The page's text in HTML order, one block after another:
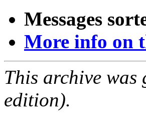
Messages
More info on
This archive
edition).